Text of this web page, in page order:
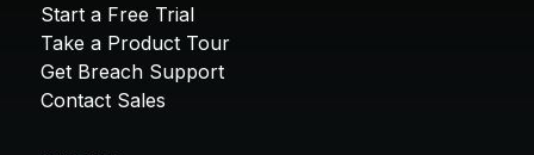
Start a Free Trial
Take a Product Tour
Get Breach Support
Contact Sales